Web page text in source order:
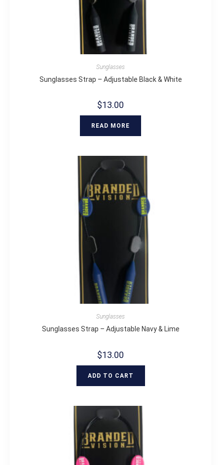
Sunglasses
Sunglasses Strap – Adjustable Black & White
$13.00
READ MORE
Sunglasses
Sunglasses Strap – Adjustable Navy & Lime
$13.00
ADD TO CART